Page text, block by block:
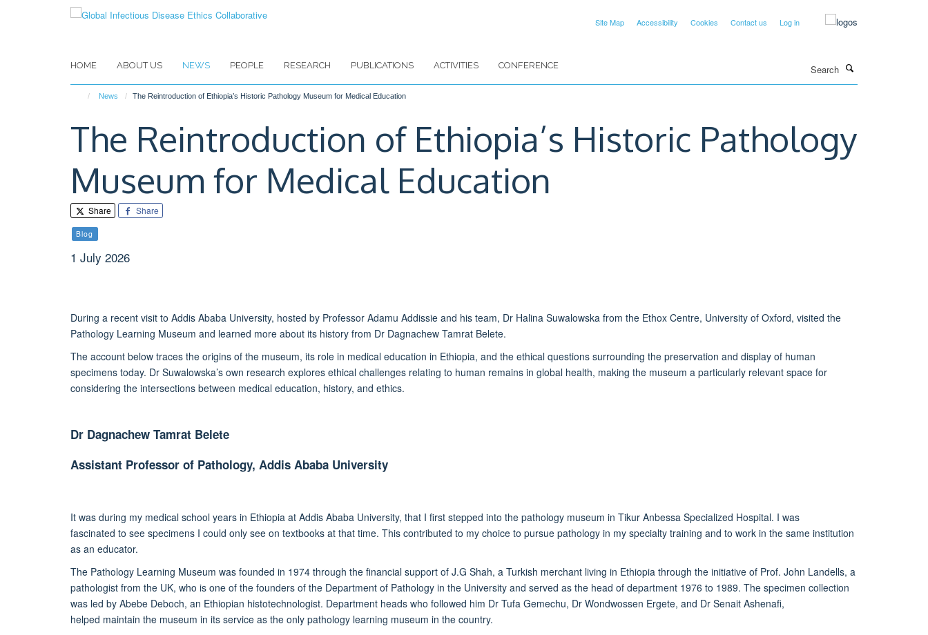
Site Map Accessibility Cookies Contact us Log in
HOME ABOUT US NEWS PEOPLE RESEARCH PUBLICATIONS ACTIVITIES CONFERENCE
News The Reintroduction of Ethiopia’s Historic Pathology Museum for Medical Education
The Reintroduction of Ethiopia’s Historic Pathology
Museum for Medical Education
Share Share
Blog
1 July 2026
During a recent visit to Addis Ababa University, hosted by Professor Adamu Addissie and his team, Dr Halina Suwalowska from the Ethox Centre, University of Oxford, visited the
Pathology Learning Museum and learned more about its history from Dr Dagnachew Tamrat Belete.
The account below traces the origins of the museum, its role in medical education in Ethiopia, and the ethical questions surrounding the preservation and display of human
specimens today. Dr Suwalowska’s own research explores ethical challenges relating to human remains in global health, making the museum a particularly relevant space for
considering the intersections between medical education, history, and ethics.
Dr Dagnachew Tamrat Belete
Assistant Professor of Pathology, Addis Ababa University
It was during my medical school years in Ethiopia at Addis Ababa University, that I first stepped into the pathology museum in Tikur Anbessa Specialized Hospital. I was
fascinated to see specimens I could only see on textbooks at that time. This contributed to my choice to pursue pathology in my specialty training and to work in the same institution
as an educator.
The Pathology Learning Museum was founded in 1974 through the financial support of J.G Shah, a Turkish merchant living in Ethiopia through the initiative of Prof. John Landells, a
pathologist from the UK, who is one of the founders of the Department of Pathology in the University and served as the head of department 1976 to 1989. The specimen collection
was led by Abebe Deboch, an Ethiopian histotechnologist. Department heads who followed him Dr Tufa Gemechu, Dr Wondwossen Ergete, and Dr Senait Ashenafi,
helped maintain the museum in its service as the only pathology learning museum in the country.